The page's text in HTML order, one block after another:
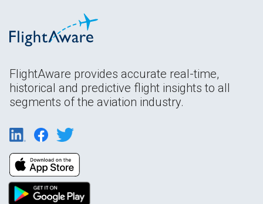
FlightAware provides accurate real-time,
historical and predictive flight insights to all
segments of the aviation industry.